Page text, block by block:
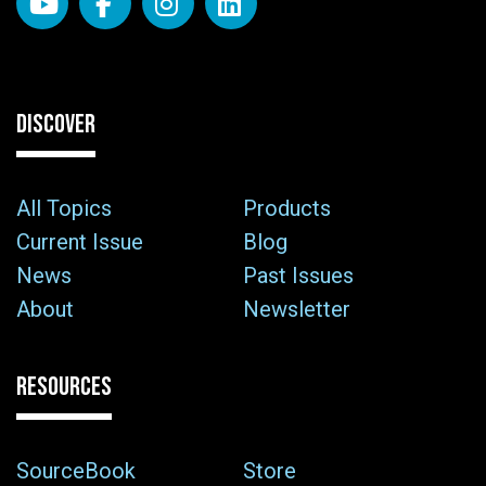
DISCOVER
All Topics
Products
Current Issue
Blog
News
Past Issues
About
Newsletter
RESOURCES
SourceBook
Store